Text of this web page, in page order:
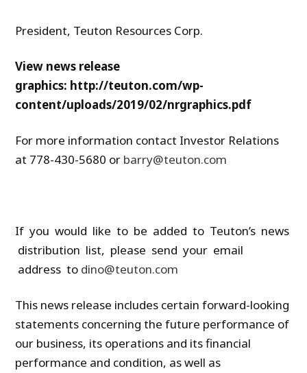
President, Teuton Resources Corp.
View news release
graphics: http://teuton.com/wp-
content/uploads/2019/02/nrgraphics.pdf
For more information contact Investor Relations
at 778-430-5680 or barry@teuton.com
If you would like to be added to Teuton’s news
distribution list, please send your email
address to dino@teuton.com
This news release includes certain forward-looking
statements concerning the future performance of
our business, its operations and its financial
performance and condition, as well as